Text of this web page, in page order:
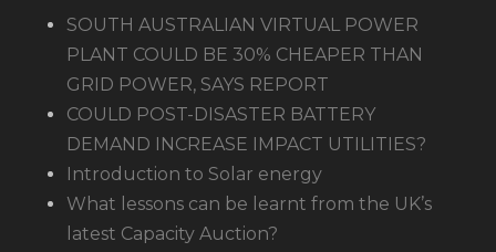
SOUTH AUSTRALIAN VIRTUAL POWER
PLANT COULD BE 30% CHEAPER THAN
GRID POWER, SAYS REPORT
COULD POST-DISASTER BATTERY
DEMAND INCREASE IMPACT UTILITIES?
Introduction to Solar energy
What lessons can be learnt from the UK’s
latest Capacity Auction?